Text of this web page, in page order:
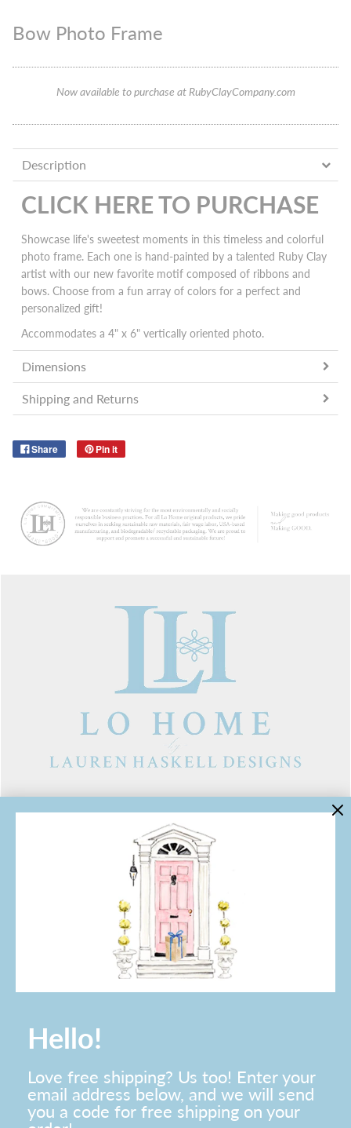
Bow Photo Frame
Now available to purchase at RubyClayCompany.com
Description
CLICK HERE TO PURCHASE
Showcase life's sweetest moments in this timeless and colorful
photo frame. Each one is hand-painted by a talented Ruby Clay
artist with our new favorite motif composed of ribbons and
bows. Choose from a fun array of colors for a perfect and
personalized gift!
Accommodates a 4" x 6" vertically oriented photo.
Dimensions
Shipping and Returns
Share Pin it
Contact Us
About Lo Home
Shipping, Returns & Exchanges
Terms of Service
Gift Cards
Lauren Haskell Designs
Trade
Hello!
Love free shipping? Us too! Enter your
email address below, and we will send
you a code for free shipping on your